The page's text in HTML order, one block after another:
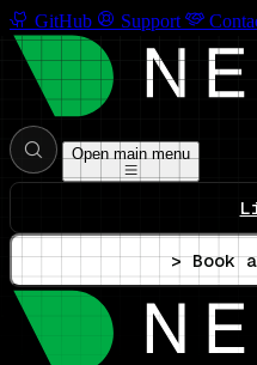
GitHub Support
Open main menu
> Book